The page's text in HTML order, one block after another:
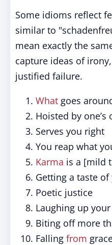
Some idioms reflect
similar to
mean exactly the
capture ideas of
justified failure.
What goes
Hoisted by one’s
Serves you right
You reap what
Karma is a [mild
Getting a taste of
Poetic justice
Laughing up
Biting off more
Falling from